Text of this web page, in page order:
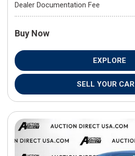
Dealer Documentation Fee
Buy Now
EXPLORE
SELL YOUR CAR